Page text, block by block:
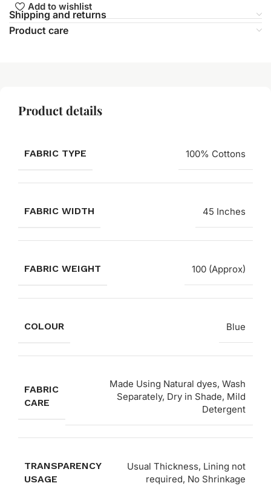
Add to wishlist
Shipping and returns
Product care
Product details
FABRIC TYPE 100% Cottons
FABRIC WIDTH 45 Inches
FABRIC WEIGHT 100 (Approx)
COLOUR Blue
FABRIC
CARE
Made Using Natural dyes, Wash
Separately, Dry in Shade, Mild
Detergent
TRANSPARENCY
USAGE
Usual Thickness, Lining not
required, No Shrinkage